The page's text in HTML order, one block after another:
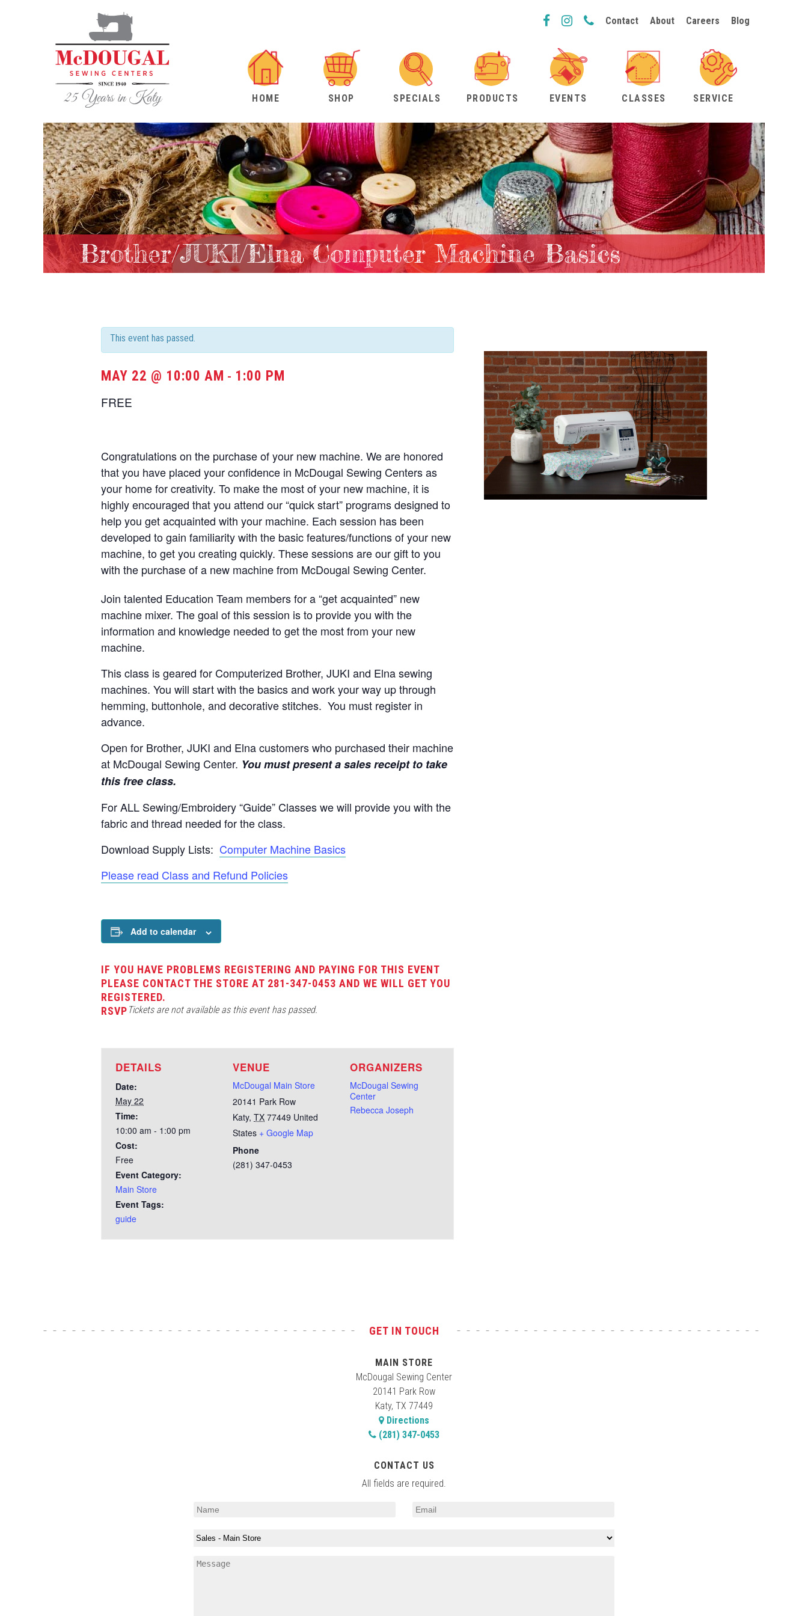
Contact About Careers Blog
HOME SHOP SPECIALS PRODUCTS EVENTS CLASSES SERVICE
Brother/JUKI/Elna Computer Machine Basics
This event has passed.
MAY 22 @ 10:00 AM - 1:00 PM
FREE
Congratulations on the purchase of your new machine. We are honored
that you have placed your confidence in McDougal Sewing Centers as
your home for creativity. To make the most of your new machine, it is
highly encouraged that you attend our “quick start” programs designed to
help you get acquainted with your machine. Each session has been
developed to gain familiarity with the basic features/functions of your new
machine, to get you creating quickly. These sessions are our gift to you
with the purchase of a new machine from McDougal Sewing Center.
Join talented Education Team members for a “get acquainted” new
machine mixer. The goal of this session is to provide you with the
information and knowledge needed to get the most from your new
machine.
This class is geared for Computerized Brother, JUKI and Elna sewing
machines. You will start with the basics and work your way up through
hemming, buttonhole, and decorative stitches. You must register in
advance.
Open for Brother, JUKI and Elna customers who purchased their machine
at McDougal Sewing Center. You must present a sales receipt to take
this free class.
For ALL Sewing/Embroidery “Guide” Classes we will provide you with the
fabric and thread needed for the class.
Download Supply Lists: Computer Machine Basics
Please read Class and Refund Policies
Add to calendar
IF YOU HAVE PROBLEMS REGISTERING AND PAYING FOR THIS EVENT
PLEASE CONTACT THE STORE AT 281-347-0453 AND WE WILL GET YOU
REGISTERED.
DETAILS
Date:
May 22
Time:
10:00 am - 1:00 pm
Cost:
Free
Event Category:
Main Store
Event Tags:
guide
VENUE
McDougal Main Store
20141 Park Row
Katy, TX 77449 United
States + Google Map
Phone
(281) 347-0453
ORGANIZERS
McDougal Sewing
Center
Rebecca Joseph
RSVP Tickets are not available as this event has passed.
GET IN TOUCH
MAIN STORE
McDougal Sewing Center
20141 Park Row
Katy, TX 77449
Directions
(281) 347-0453
CONTACT US
All fields are required.